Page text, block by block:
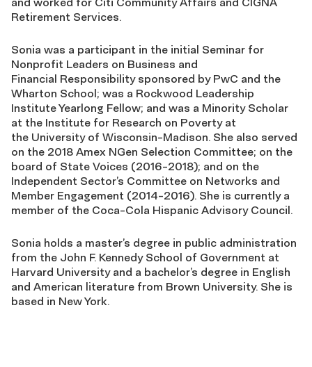
Retirement Services.
Sonia was a participant in the initial Seminar for
Nonprofit Leaders on Business and
Financial Responsibility sponsored by PwC and the
Wharton School; was a Rockwood Leadership
InstituteYearlong Fellow; and was a Minority Scholar
at the Institute for Research on Poverty at
the University of Wisconsin-Madison. She also served
on the 2018 Amex NGen Selection Committee; on the
board of State Voices (2016-2018); and on the
Independent Sector’s Committee on Networks and
Member Engagement (2014-2016). She is currently a
member of the Coca-Cola Hispanic Advisory Council.
Sonia holds a master’s degree in public administration
from the John F. Kennedy School of Government at
Harvard University and a bachelor’s degree in English
and American literature from Brown University. She is
based in New York.